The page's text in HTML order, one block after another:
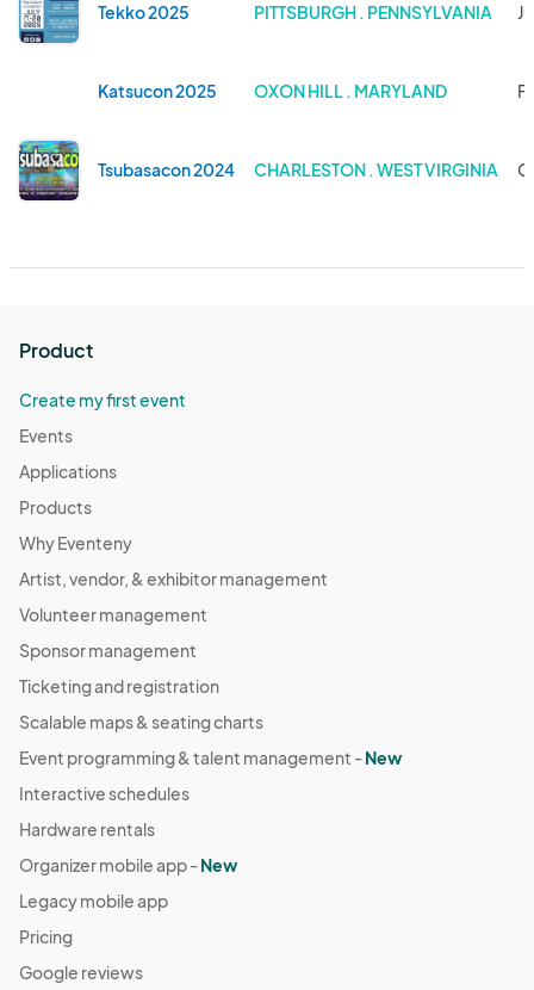
Tekko 2025 PITTSBURGH . PENNSYLVANIA
Katsucon 2025 OXON HILL . MARYLAND
Tsubasacon 2024 CHARLESTON . WEST VIRGINIA
Product
Create my first event
Events
Applications
Products
Why Eventeny
Artist, vendor, & exhibitor management
Volunteer management
Sponsor management
Ticketing and registration
Scalable maps & seating charts
Event programming & talent management -New
Interactive schedules
Hardware rentals
Organizer mobile app -New
Legacy mobile app
Pricing
Google reviews